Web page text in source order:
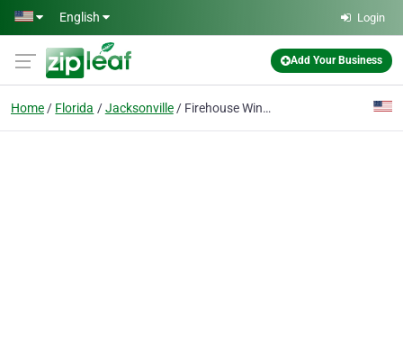
Skip to main content
English Login
Add Your Business
Home Florida Jacksonville Firehouse Window Tint